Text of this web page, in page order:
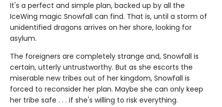
It's a perfect and simple plan, backed up by all the
IceWing magic Snowfall can find. That is, until a storm of
unidentified dragons arrives on her shore, looking for
asylum.
The foreigners are completely strange and, Snowfall is
certain, utterly untrustworthy. But as she escorts the
miserable new tribes out of her kingdom, Snowfall is
forced to reconsider her plan. Maybe she can only keep
her tribe safe . . . if she's willing to risk everything.